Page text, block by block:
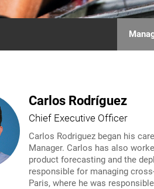
Carlos Rodríguez
Chief Executive Officer
Carlos Rodriguez began his
Manager. Carlos has also
product forecasting and the
responsible for managing
Paris, where he was